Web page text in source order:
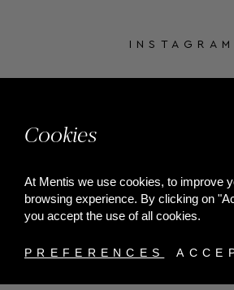
Cookies
At Mentis we use cookies, to improve
browsing experience. By clicking on
you accept the use of all cookies.
PREFERENCES
INSTAGRAM